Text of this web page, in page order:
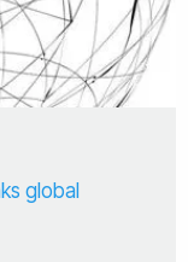
global